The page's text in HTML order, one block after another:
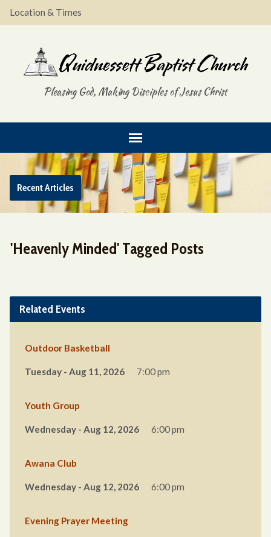
Location & Times
Pleasing God, Making Disciples of Jesus Christ
Recent Articles
'Heavenly Minded' Tagged Posts
Related Events
Outdoor Basketball
Tuesday - Aug 11, 2026 7:00 pm
Youth Group
Wednesday - Aug 12, 2026 6:00 pm
Awana Club
Wednesday - Aug 12, 2026 6:00 pm
Evening Prayer Meeting